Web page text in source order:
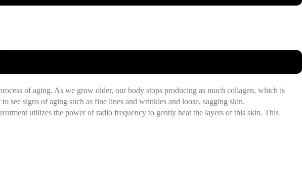
of aging. As we grow older, our body stops producing as much collagen, which is
see signs of aging such as fine lines and wrinkles and loose, sagging skin.
utilizes the power of radio frequency to gently heat the layers of this skin. This